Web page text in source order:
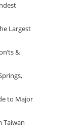
Largest
&
to Major
Taiwan